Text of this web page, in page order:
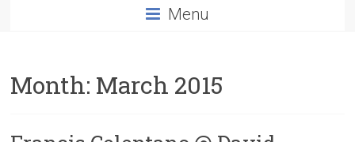
Menu
Month: March 2015